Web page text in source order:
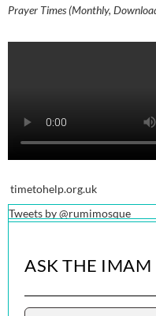
Prayer Times (Monthly,
timetohelp.org.uk
Tweets by @rumimosque
ASK THE IMAM